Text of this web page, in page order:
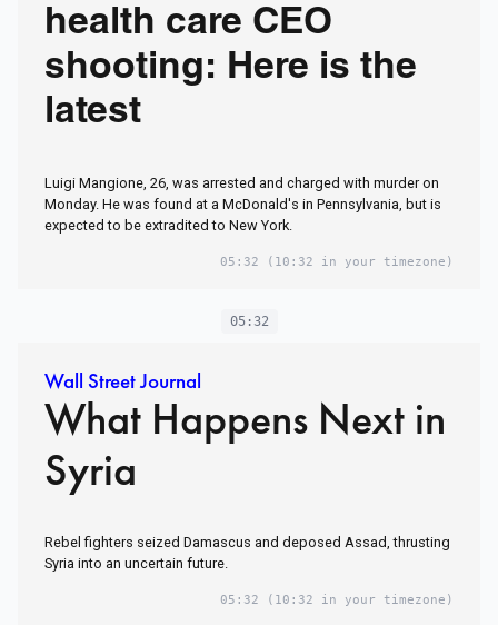
health care CEO
shooting: Here is the
latest
Luigi Mangione, 26, was arrested and charged with murder on
Monday. He was found at a McDonald's in Pennsylvania, but is
expected to be extradited to New York.
05:32 (10:32 in your timezone)
05:32
Wall Street Journal
What Happens Next in
Syria
Rebel fighters seized Damascus and deposed Assad, thrusting
Syria into an uncertain future.
05:32 (10:32 in your timezone)